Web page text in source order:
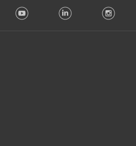
Youtube LinkedIn